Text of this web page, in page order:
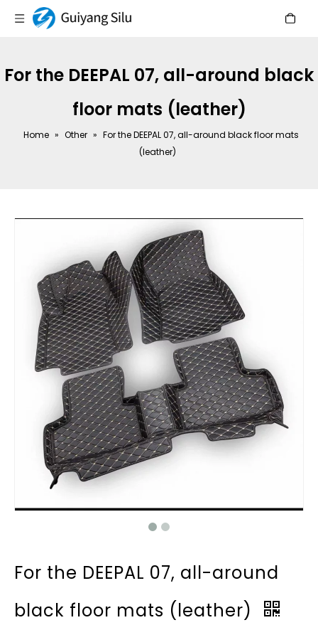
For the DEEPAL 07, all-around black
floor mats (leather)
Home » Other » For the DEEPAL 07, all-around black floor mats
(leather)
For the DEEPAL 07, all-around
black floor mats (leather)